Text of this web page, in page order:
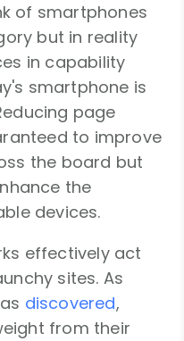
of smartphones
but in reality
in capability
smartphone is
page
to improve
the board but
the
devices.
effectively act
sites. As
discovered,
from their